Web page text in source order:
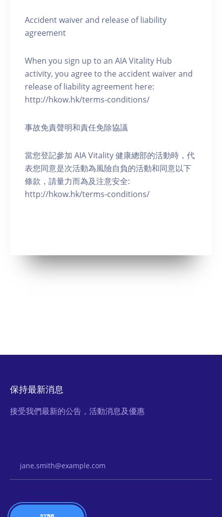
Accident waiver and release of liability
agreement
When you sign up to an AIA Vitality Hub
activity, you agree to the accident waiver and
release of liability agreement here:
http://hkow.hk/terms-conditions/
事故免責聲明和責任免除協議
當您登記參加 AIA Vitality 健康總部的活動時，代
表您同意是次活動為風險自負的活動和同意以下
條款，請量力而為及注意安全:
http://hkow.hk/terms-conditions/
保持最新消息
接受我們最新的公告，活動消息及優惠